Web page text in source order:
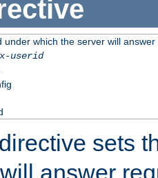
under which the server will answer
userid
directive sets
answer